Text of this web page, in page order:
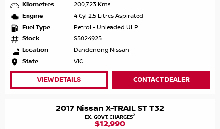
Kilometres
200,723 Kms
Engine
4 Cyl 2.5 Litres Aspirated
Fuel Type
Petrol - Unleaded ULP
Stock
S5024925
Location
Dandenong Nissan
State
VIC
VIEW DETAILS CONTACT DEALER
2017 Nissan X-TRAIL ST T32
EX. GOVT. CHARGES2
$12,990